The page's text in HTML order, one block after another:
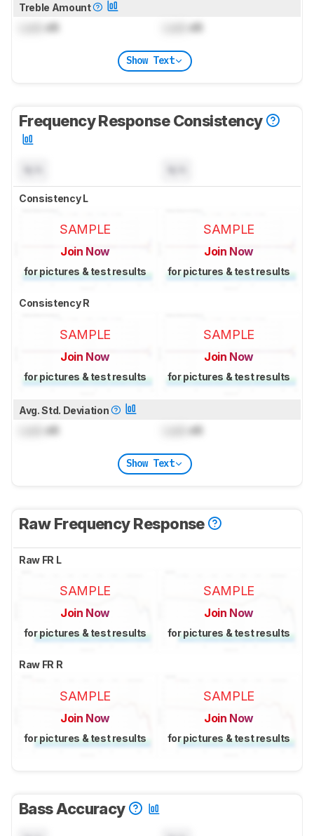
Treble Amount
dB dB
Show Text
Frequency Response Consistency
Consistency L
SAMPLE
Join Now
for pictures & test results
SAMPLE
Join Now
for pictures & test results
Consistency R
SAMPLE
Join Now
for pictures & test results
SAMPLE
Join Now
for pictures & test results
Avg. Std. Deviation
dB dB
Show Text
Raw Frequency Response
Raw FR L
SAMPLE
Join Now
for pictures & test results
SAMPLE
Join Now
for pictures & test results
Raw FR R
SAMPLE
Join Now
for pictures & test results
SAMPLE
Join Now
for pictures & test results
Bass Accuracy